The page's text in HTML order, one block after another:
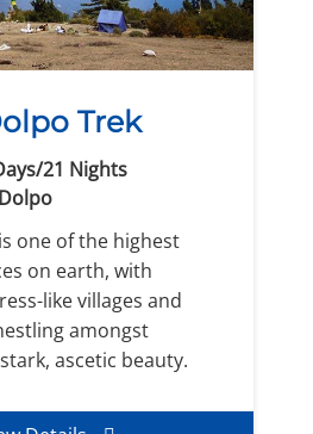
Trek
21 Nights
one of the highest
on earth, with
like villages and
amongst
ascetic beauty.